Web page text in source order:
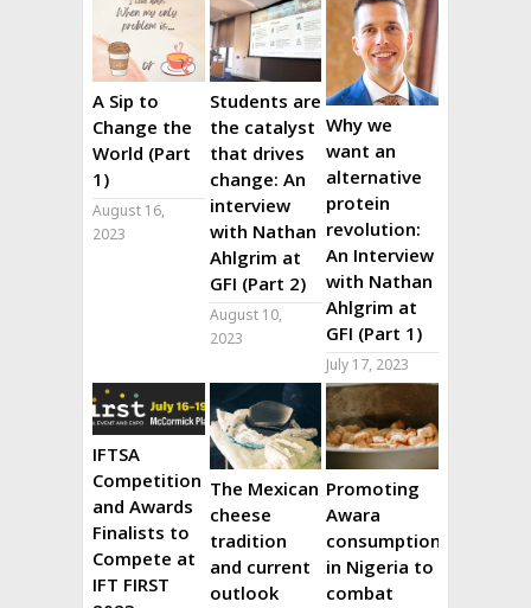
A Sip to
Change the
World (Part
1)
August 16,
2023
Students are
the catalyst
that drives
change: An
interview
with Nathan
Ahlgrim at
GFI (Part 2)
August 10,
2023
Why we
want an
alternative
protein
revolution:
An Interview
with Nathan
Ahlgrim at
GFI (Part 1)
July 17, 2023
IFTSA
Competition
and Awards
Finalists to
Compete at
IFT FIRST
The Mexican
cheese
tradition
and current
outlook
Promoting
Awara
consumption
in Nigeria to
combat